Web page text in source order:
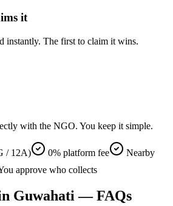
it
instantly. The first to claim it wins.
with the NGO. You keep it simple.
/ 12A) 0% platform fee
Nearby
approve who collects
Guwahati — FAQs